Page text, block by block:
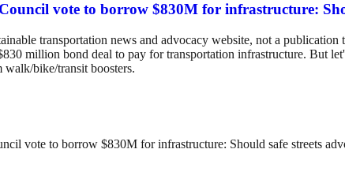
vote to borrow $830M for infrastructure:
transportation news and advocacy website, not a
million bond deal to pay for transportation infrastructure. But
walk/bike/transit boosters.